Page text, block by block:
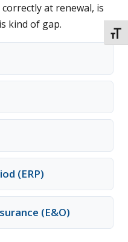
at renewal, is
kind of gap.
(ERP)
(E&O)